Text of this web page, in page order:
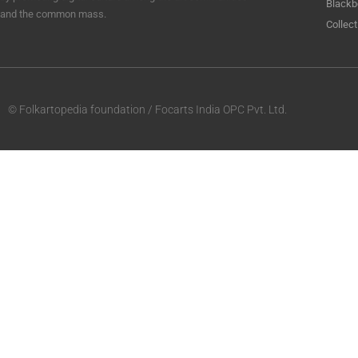
and the common mass.
Collect
© Folkartopedia foundation / Focarts India OPC Pvt. Ltd.